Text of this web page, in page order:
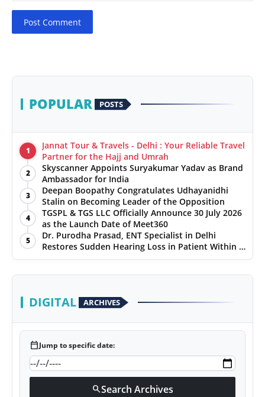
Post Comment
POPULAR POSTS
1
Jannat Tour & Travels - Delhi : Your Reliable Travel
Partner for the Hajj and Umrah
2
Skyscanner Appoints Suryakumar Yadav as Brand
Ambassador for India
3
Deepan Boopathy Congratulates Udhayanidhi
Stalin on Becoming Leader of the Opposition
4
TGSPL & TGS LLC Officially Announce 30 July 2026
as the Launch Date of Meet360
5
Dr. Purodha Prasad, ENT Specialist in Delhi
Restores Sudden Hearing Loss in Patient Within 7
Days
DIGITAL ARCHIVES
calendar_todayJump to specific date:
searchSearch Archives